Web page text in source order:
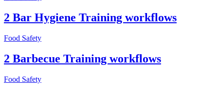
2 Bar Hygiene Training workflows
Food Safety
2 Barbecue Training workflows
Food Safety